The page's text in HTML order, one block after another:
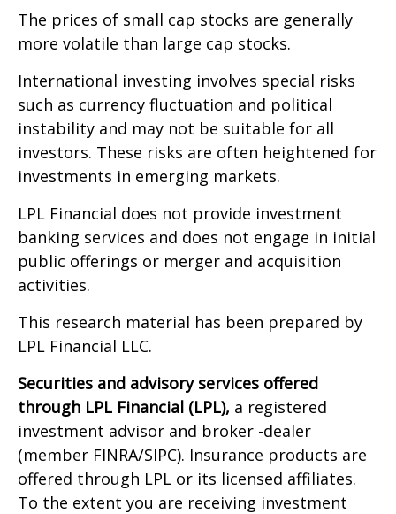
The prices of small cap stocks are generally
more volatile than large cap stocks.
International investing involves special risks
such as currency fluctuation and political
instability and may not be suitable for all
investors. These risks are often heightened for
investments in emerging markets.
LPL Financial does not provide investment
banking services and does not engage in initial
public offerings or merger and acquisition
activities.
This research material has been prepared by
LPL Financial LLC.
Securities and advisory services offered
through LPL Financial (LPL), a registered
investment advisor and broker -dealer
(member FINRA/SIPC). Insurance products are
offered through LPL or its licensed affiliates.
To the extent you are receiving investment